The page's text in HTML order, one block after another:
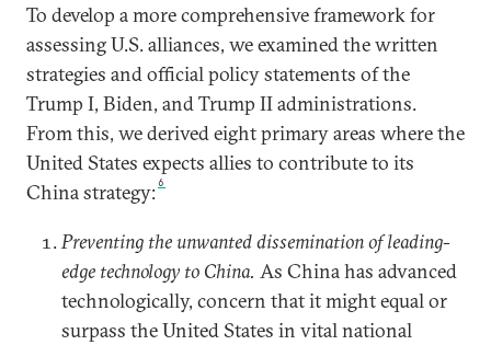
To develop a more comprehensive framework for
assessing U.S. alliances, we examined the written
strategies and official policy statements of the
Trump I, Biden, and Trump II administrations.
From this, we derived eight primary areas where the
United States expects allies to contribute to its
China strategy:6
Preventing the unwanted dissemination of leading-
edge technology to China. As China has advanced
technologically, concern that it might equal or
surpass the United States in vital national